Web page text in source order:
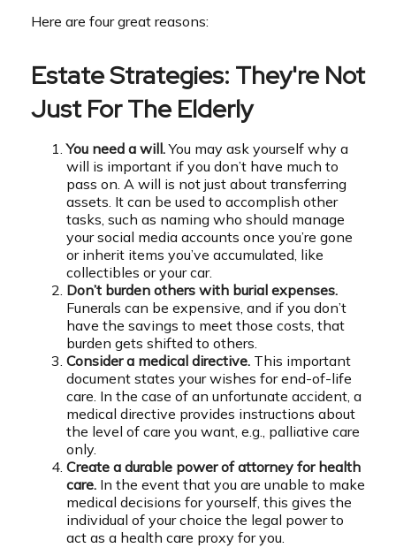
Here are four great reasons:
Estate Strategies: They're Not
Just For The Elderly
You need a will.You may ask yourself why a
will is important if you don’t have much to
pass on. A will is not just about transferring
assets. It can be used to accomplish other
tasks, such as naming who should manage
your social media accounts once you’re gone
or inherit items you’ve accumulated, like
collectibles or your car.
Don’t burden others with burial expenses.
Funerals can be expensive, and if you don’t
have the savings to meet those costs, that
burden gets shifted to others.
Consider a medical directive. This important
document states your wishes for end-of-life
care. In the case of an unfortunate accident, a
medical directive provides instructions about
the level of care you want, e.g., palliative care
only.
Create a durable power of attorney for health
care. In the event that you are unable to make
medical decisions for yourself, this gives the
individual of your choice the legal power to
act as a health care proxy for you.